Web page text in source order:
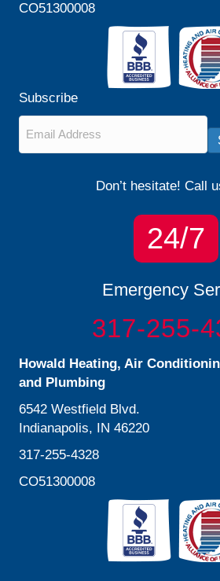
CO51300008
Subscribe
Don’t hesitate! Call
24/7
Emergency
317-255-
Howald Heating, Air
and Plumbing
6542 Westfield Blvd.
Indianapolis, IN 46220
317-255-4328
CO51300008